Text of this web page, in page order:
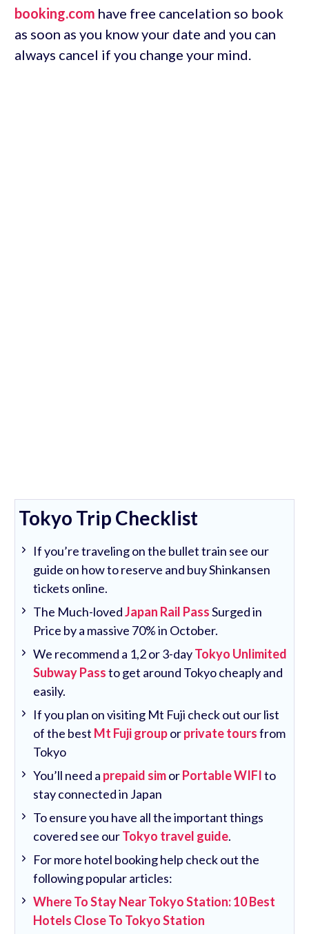
booking.com have free cancelation so book
as soon as you know your date and you can
always cancel if you change your mind.
Tokyo Trip Checklist
If you’re traveling on the bullet train see our
guide on how to reserve and buy Shinkansen
tickets online.
The Much-lovedJapan Rail PassSurged in
Price by a massive 70% in October.
We recommend a 1,2 or 3-dayTokyo Unlimited
Subway Passto get around Tokyo cheaply and
easily.
If you plan on visiting Mt Fuji check out our list
of the best Mt Fuji grouporprivate toursfrom
Tokyo
You’ll need a prepaid simorPortable WIFIto
stay connected in Japan
To ensure you have all the important things
covered see ourTokyo travel guide.
For more hotel booking help check out the
following popular articles:
Where To Stay Near Tokyo Station: 10 Best
Hotels Close To Tokyo Station